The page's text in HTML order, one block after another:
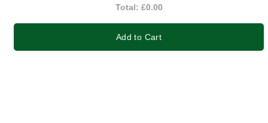
Total: £0.00
Add to Cart